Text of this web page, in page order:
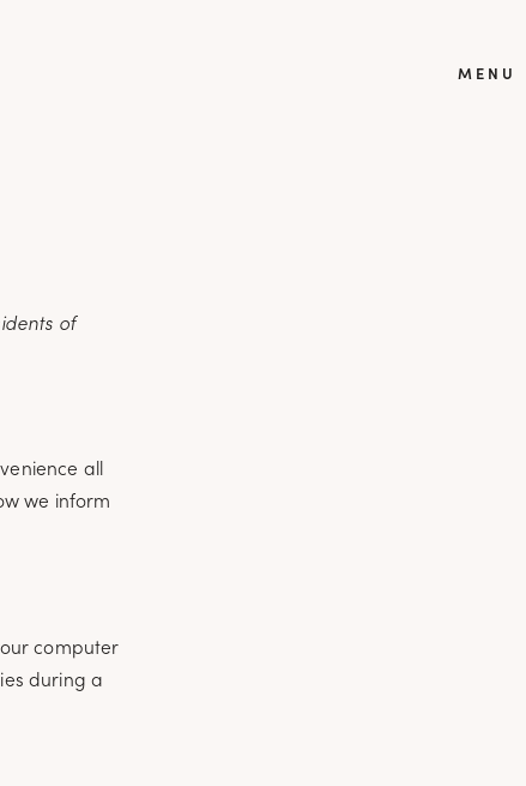
MENU
of
all
we inform
computer
during a